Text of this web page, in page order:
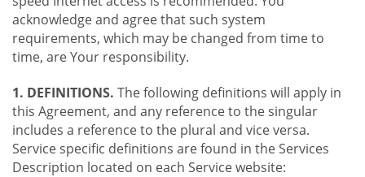
acknowledge and agree that such system
requirements, which may be changed from time to
time, are Your responsibility.
1. DEFINITIONS. The following definitions will apply in
this Agreement, and any reference to the singular
includes a reference to the plural and vice versa.
Service specific definitions are found in the Services
Description located on each Service website: